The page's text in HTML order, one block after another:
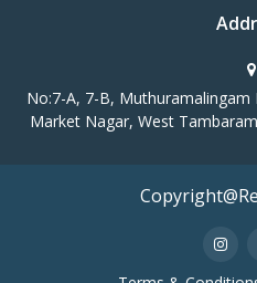
No:7-A, 7-B,
Market Nagar, West